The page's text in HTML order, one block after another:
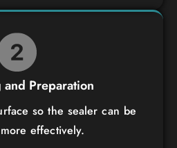
Preparation
so the sealer can be
effectively.